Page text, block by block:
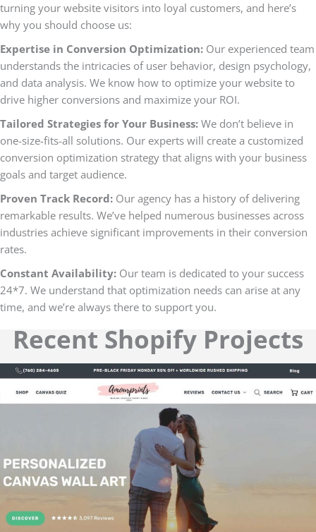
turning your website visitors into loyal customers, and here’s
why you should choose us:
Expertise in Conversion Optimization: Our experienced team
understands the intricacies of user behavior, design psychology,
and data analysis. We know how to optimize your website to
drive higher conversions and maximize your ROI.
Tailored Strategies for Your Business: We don’t believe in
one-size-fits-all solutions. Our experts will create a customized
conversion optimization strategy that aligns with your business
goals and target audience.
Proven Track Record: Our agency has a history of delivering
remarkable results. We’ve helped numerous businesses across
industries achieve significant improvements in their conversion
rates.
Constant Availability: Our team is dedicated to your success
24*7. We understand that optimization needs can arise at any
time, and we’re always there to support you.
Recent Shopify Projects